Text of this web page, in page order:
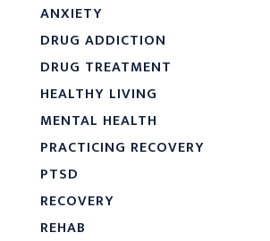
ANXIETY
DRUG ADDICTION
DRUG TREATMENT
HEALTHY LIVING
MENTAL HEALTH
PRACTICING RECOVERY
PTSD
RECOVERY
REHAB